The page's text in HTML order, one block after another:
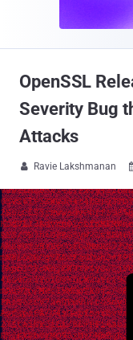
OpenSSL
Severity Bug
Attacks
 Ravie Lakshmanan